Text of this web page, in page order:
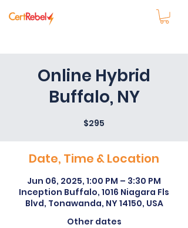
Online Hybrid
Buffalo, NY
$295
Date, Time & Location
Jun 06, 2025, 1:00 PM – 3:30 PM
Inception Buffalo, 1016 Niagara Fls
Blvd, Tonawanda, NY 14150, USA
Other dates